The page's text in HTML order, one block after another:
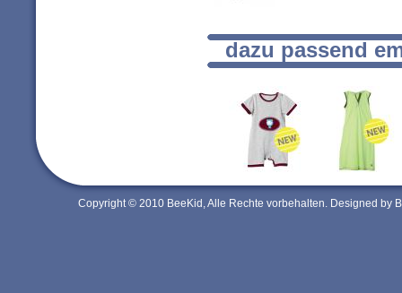
dazu passend
Copyright © 2010 BeeKid, Alle Rechte vorbehalten. Designed by